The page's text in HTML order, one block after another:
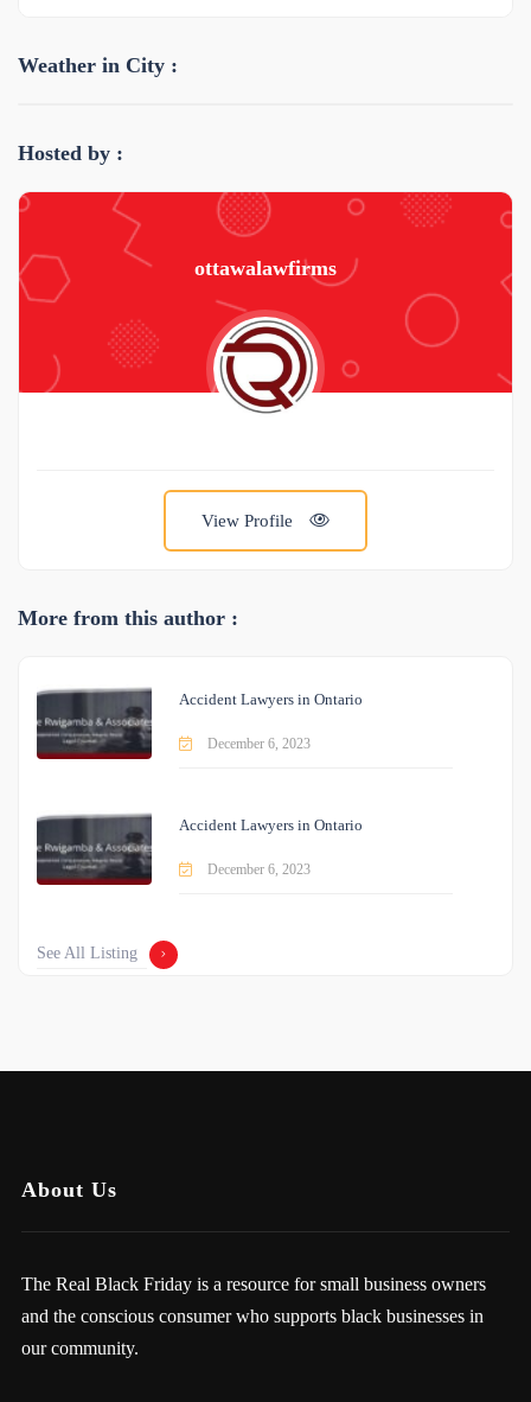
Weather in City :
Hosted by :
ottawalawfirms
View Profile
More from this author :
Accident Lawyers in Ontario
December 6, 2023
Accident Lawyers in Ontario
December 6, 2023
See All Listing
About Us
The Real Black Friday is a resource for small business owners
and the conscious consumer who supports black businesses in
our community.